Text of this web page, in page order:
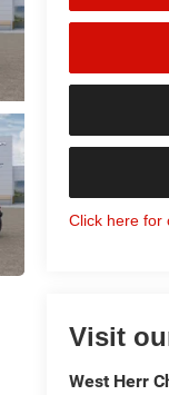
Click here for
Visit
West Herr